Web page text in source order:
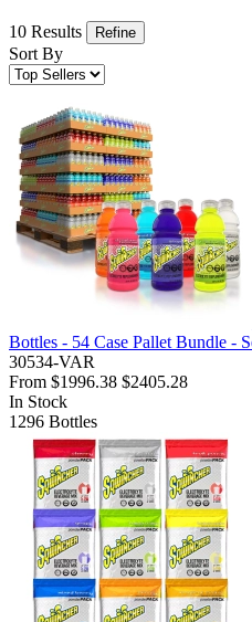
10 Results Refine
Sort By
Bottles - 54 Case Pallet Bundle -
30534-VAR
From $1996.38 $2405.28
In Stock
1296 Bottles